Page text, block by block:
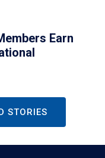
Earn
STORIES